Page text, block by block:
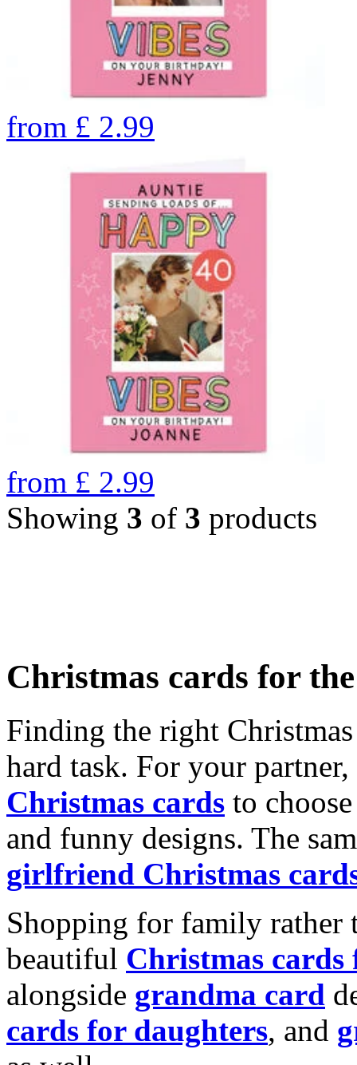
from £ 2.99
from £ 2.99
Showing 3 of 3 products
Christmas cards for
Finding the right
hard task. For your
Christmas cards to
and funny designs. The
girlfriend Christmas
Shopping for family rather
beautiful Christmas cards
alongside grandma card
cards for daughters, and